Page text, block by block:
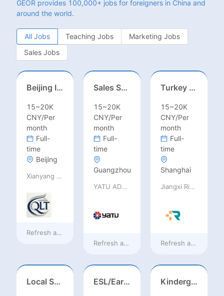
GEOR provides 100,000+ jobs for foreigners in China and
around the world.
All Jobs Teaching Jobs
Marketing Jobs
Sales Jobs
Beijing International School/Head of Middle School
15~20K
CNY/Per
month
Full-
time
Beijing
Xianyang Qindu District Qilutong Cultural Management Consulting Studio
Refresh ata day ago
Sales Specialist / Sales Manager 销售专员/销售经理
15~20K
CNY/Per
month
Full-
time
Guangzhou
YATU ADVANCED MATERIALS CO., LTD
Refresh ata day ago
Turkey Finance土耳其财务
15~20K
CNY/Per
month
Full-
time
Shanghai
Jiangxi Rimag Group Co.,Ltd
Refresh ata day
Local Salesperson in Mexico（墨西哥） ESL/Early Childhood/Homeroom Teacher – Pre-K/Kindergarten Kindergarten Homeroom – Montessori/EYFS/Reggio/Froebel/PYP